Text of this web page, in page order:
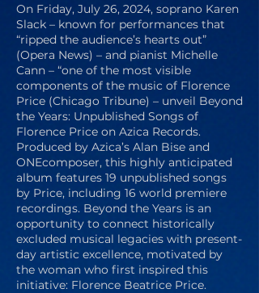
On Friday, July 26, 2024, soprano Karen
Slack – known for performances that
“ripped the audience’s hearts out”
(Opera News) – and pianist Michelle
Cann – “one of the most visible
components of the music of Florence
Price (Chicago Tribune) – unveil Beyond
the Years: Unpublished Songs of
Florence Price on Azica Records.
Produced by Azica’s Alan Bise and
ONEcomposer, this highly anticipated
album features 19 unpublished songs
by Price, including 16 world premiere
recordings. Beyond the Years is an
opportunity to connect historically
excluded musical legacies with present-
day artistic excellence, motivated by
the woman who first inspired this
initiative: Florence Beatrice Price.